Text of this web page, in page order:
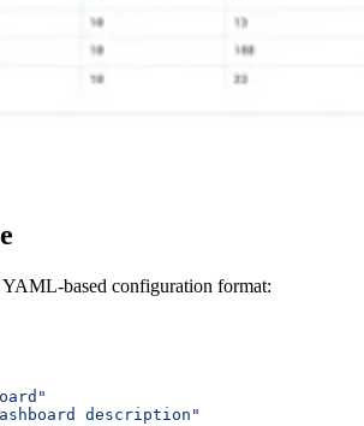
based configuration format:
description"